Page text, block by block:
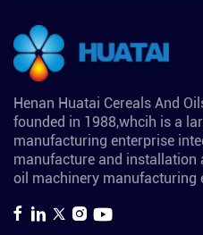
Henan Huatai Cereals And
founded in 1988,whcih is a
manufacturing enterprise
manufacture and installation
oil machinery manufacturing